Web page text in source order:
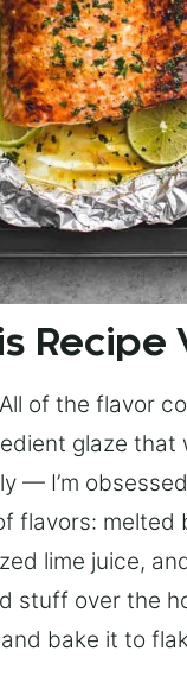
Recipe
of the flavor
glaze that
— I’m
flavors: melted
lime juice,
stuff over the
bake it to